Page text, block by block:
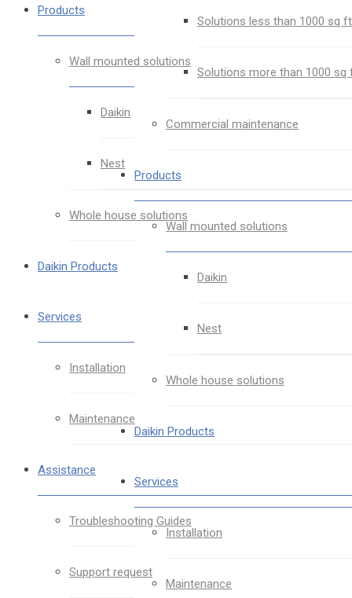
Products
Wall mounted solutions
Daikin
Nest
Whole house solutions
Daikin Products
Services
Installation
Maintenance
Assistance
Troubleshooting Guides
Support request
Solutions less than 1000 sq ft
Solutions more than 1000 sq
Commercial maintenance
Products
Wall mounted solutions
Daikin
Nest
Whole house solutions
Daikin Products
Services
Installation
Maintenance